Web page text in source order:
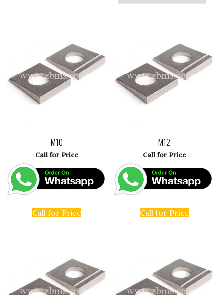
M10
Call for Price
Call for Price
M12
Call for Price
Call for Price